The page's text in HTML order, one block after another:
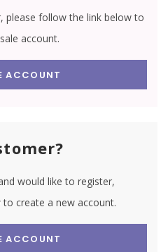
please follow the link below to
account.
ACCOUNT
would like to register,
create a new account.
ACCOUNT